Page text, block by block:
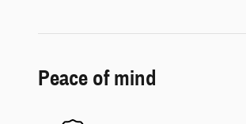
Peace of mind